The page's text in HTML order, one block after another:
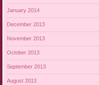
January 2014
December 2013
November 2013
October 2013
September 2013
August 2013